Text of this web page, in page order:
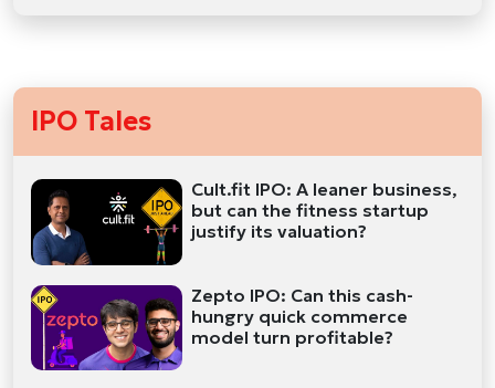
IPO Tales
Cult.fit IPO: A leaner business,
but can the fitness startup
justify its valuation?
Zepto IPO: Can this cash-
hungry quick commerce
model turn profitable?